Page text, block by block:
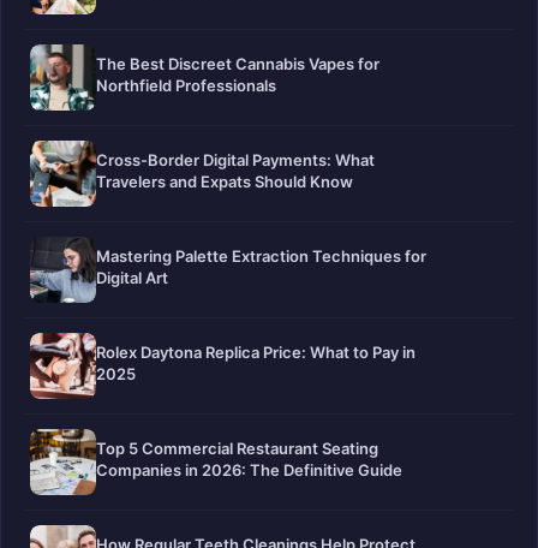
The Best Discreet Cannabis Vapes for
Northfield Professionals
Cross-Border Digital Payments: What
Travelers and Expats Should Know
Mastering Palette Extraction Techniques for
Digital Art
Rolex Daytona Replica Price: What to Pay in
2025
Top 5 Commercial Restaurant Seating
Companies in 2026: The Definitive Guide
How Regular Teeth Cleanings Help Protect